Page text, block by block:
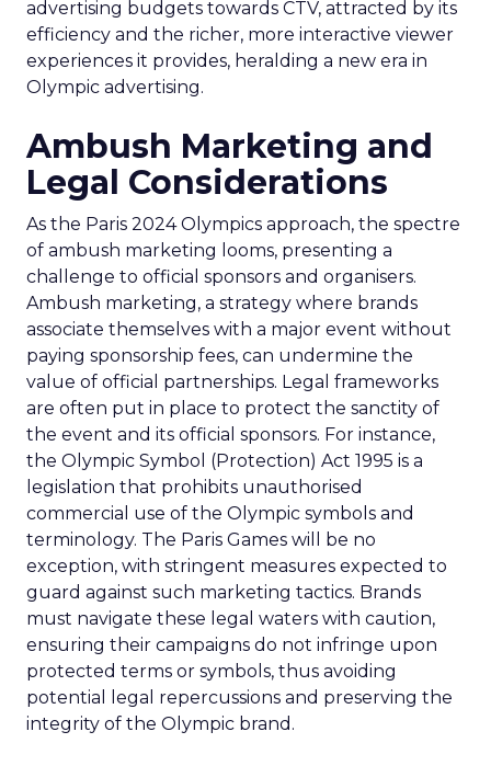
advertising budgets towards CTV, attracted by its
efficiency and the richer, more interactive viewer
experiences it provides, heralding a new era in
Olympic advertising.
Ambush Marketing and
Legal Considerations
As the Paris 2024 Olympics approach, the spectre
of ambush marketing looms, presenting a
challenge to official sponsors and organisers.
Ambush marketing, a strategy where brands
associate themselves with a major event without
paying sponsorship fees, can undermine the
value of official partnerships. Legal frameworks
are often put in place to protect the sanctity of
the event and its official sponsors. For instance,
the Olympic Symbol (Protection) Act 1995 is a
legislation that prohibits unauthorised
commercial use of the Olympic symbols and
terminology. The Paris Games will be no
exception, with stringent measures expected to
guard against such marketing tactics. Brands
must navigate these legal waters with caution,
ensuring their campaigns do not infringe upon
protected terms or symbols, thus avoiding
potential legal repercussions and preserving the
integrity of the Olympic brand.